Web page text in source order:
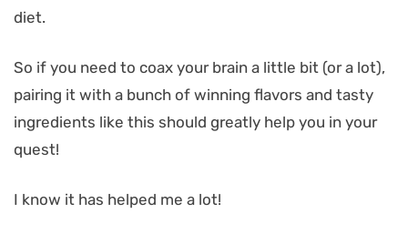
diet.
So if you need to coax your brain a little bit (or a lot),
pairing it with a bunch of winning flavors and tasty
ingredients like this should greatly help you in your
quest!
I know it has helped me a lot!